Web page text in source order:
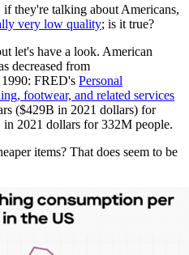
they're talking about Americans,
very low quality; is it true?
let's have a look. American
decreased from
FRED's Personal
footwear, and related services
($429B in 2021 dollars) for
2021 dollars for 332M people.
items? That does seem to be